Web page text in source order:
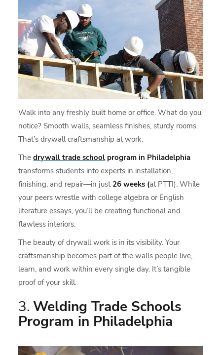
Walk into any freshly built home or office. What do you
notice? Smooth walls, seamless finishes, sturdy rooms.
That’s drywall craftsmanship at work.
Thedrywall trade school program in Philadelphia
transforms students into experts in installation,
finishing, and repair—in just 26 weeks (at PTTI). While
your peers wrestle with college algebra or English
literature essays, you’ll be creating functional and
flawless interiors.
The beauty of drywall work is in its visibility. Your
craftsmanship becomes part of the walls people live,
learn, and work within every single day. It’s tangible
proof of your skill.
3.Welding Trade Schools
Program in Philadelphia